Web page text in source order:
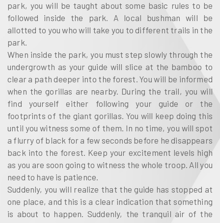
park, you will be taught about some basic rules to be
followed inside the park. A local bushman will be
allotted to you who will take you to different trails in the
park.
When inside the park, you must step slowly through the
undergrowth as your guide will slice at the bamboo to
clear a path deeper into the forest. You will be informed
when the gorillas are nearby. During the trail, you will
find yourself either following your guide or the
footprints of the giant gorillas. You will keep doing this
until you witness some of them. In no time, you will spot
a flurry of black for a few seconds before he disappears
back into the forest. Keep your excitement levels high
as you are soon going to witness the whole troop. All you
need to have is patience.
Suddenly, you will realize that the guide has stopped at
one place, and this is a clear indication that something
is about to happen. Suddenly, the tranquil air of the